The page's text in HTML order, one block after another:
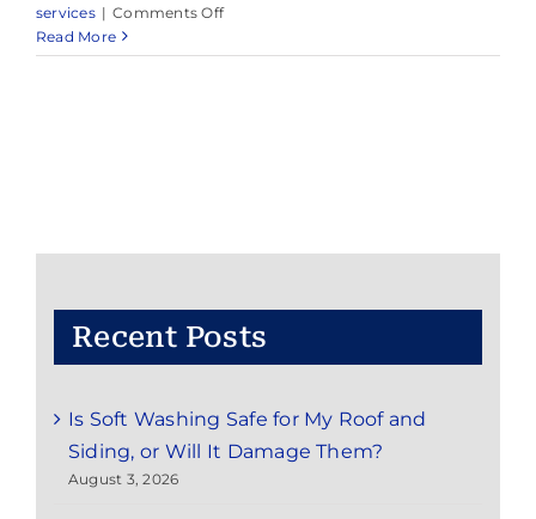
services | Comments Offon
Window
Nearby
Read More
Recent Posts
Is Soft Washing Safe for My Roof and
Siding, or Will It Damage Them?
August 3, 2026